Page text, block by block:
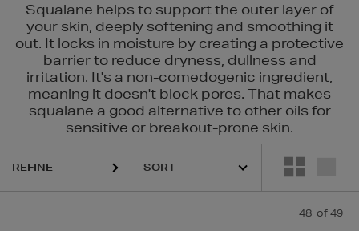
Squalane helps to support the outer layer of
your skin, deeply softening and smoothing it
out. It locks in moisture by creating a protective
barrier to reduce dryness, dullness and
irritation. It's a non-comedogenic ingredient,
meaning it doesn't block pores. That makes
squalane a good alternative to other oils for
sensitive or breakout-prone skin.
REFINE
48 of 49